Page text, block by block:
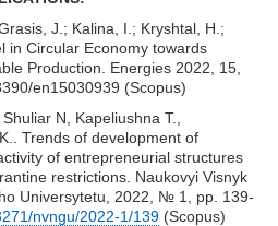
J.; Kalina, I.; Kryshtal, H.;
in Circular Economy towards
Production. Energies 2022, 15,
en15030939 (Scopus)
N, Kapeliushna T.,
Trends of development of
of entrepreneurial structures
restrictions. Naukovyi Visnyk
Universytetu, 2022, № 1, pp. 139-
nvngu/2022-1/139 (Scopus)